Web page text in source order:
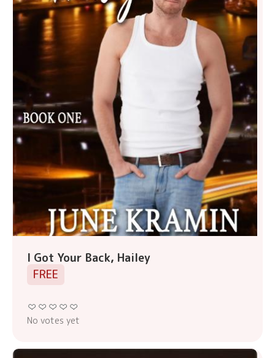
I Got Your Back, Hailey
FREE
No votes yet